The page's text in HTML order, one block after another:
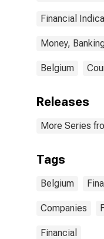
Financial
Money,
Belgium
Releases
More Series
Tags
Belgium
Companies
Financial